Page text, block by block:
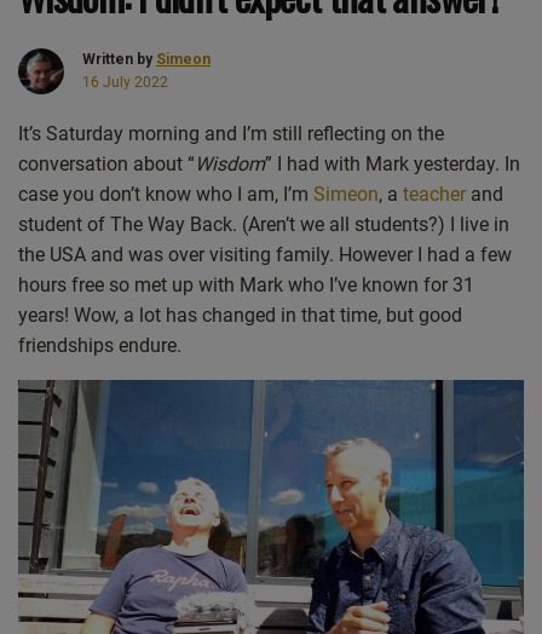
Written by Simeon
16 July 2022
It’s Saturday morning and I’m still reflecting on the
conversation about “Wisdom” I had with Mark yesterday. In
case you don’t know who I am, I’m Simeon, a teacher and
student of The Way Back. (Aren’t we all students?) I live in
the USA and was over visiting family. However I had a few
hours free so met up with Mark who I’ve known for 31
years! Wow, a lot has changed in that time, but good
friendships endure.